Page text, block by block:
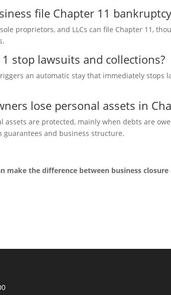
file Chapter 11
sole proprietors, and LLCs can file Chapter 11,
.
stop lawsuits and collections?
gers an automatic stay that immediately stops
lose personal assets in
assets are protected, mainly when debts are
guarantees and business structure.
make the difference between business